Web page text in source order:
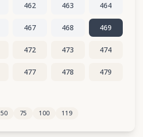
462 463 464
467 468 469
472 473 474
477 478 479
487 488
50 75 100 119